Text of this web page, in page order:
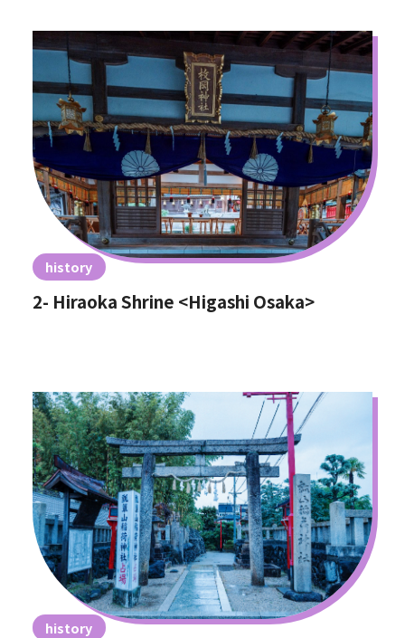
history
2- Hiraoka Shrine <Higashi Osaka>
history